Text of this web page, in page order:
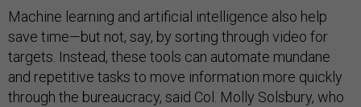
Machine learning and artificial intelligence also help
save time—but not, say, by sorting through video for
targets. Instead, these tools can automate mundane
and repetitive tasks to move information more quickly
through the bureaucracy, said Col. Molly Solsbury, who